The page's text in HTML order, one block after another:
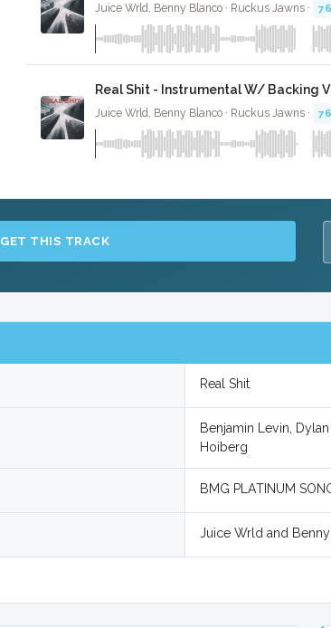
Juice Wrld, Benny Blanco · Ruckus Jawns ·
Real Shit - Instrumental W/ Backing
Juice Wrld, Benny Blanco · Ruckus Jawns ·
GET THIS TRACK
Real Shit
Benjamin Levin,
Hoiberg
BMG PLATINUM
Juice Wrld and